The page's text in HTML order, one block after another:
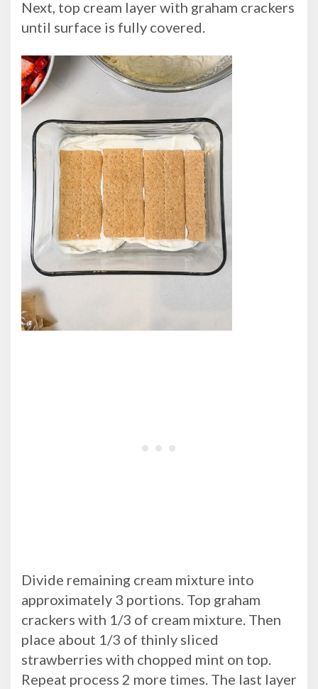
Next, top cream layer with graham crackers
until surface is fully covered.
Divide remaining cream mixture into
approximately 3 portions. Top graham
crackers with 1/3 of cream mixture. Then
place about 1/3 of thinly sliced
strawberries with chopped mint on top.
Repeat process 2 more times. The last layer